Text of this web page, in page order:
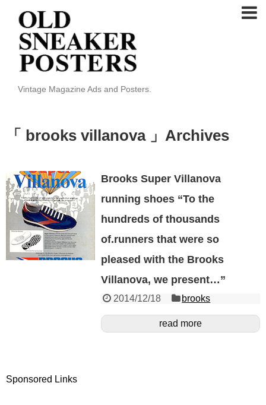
Vintage Magazine Ads and Posters.
「 brooks villanova 」Archives
Brooks Super Villanova
running shoes “To the
hundreds of thousands
of.runners that were so
pleased with the Brooks
Villanova, we present…”
2014/12/18 brooks
read more
Sponsored Links